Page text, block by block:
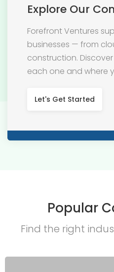
Explore Our
Forefront Ventures
businesses — from
construction.
each one and where
Let's Get Started
Popular
Find the right